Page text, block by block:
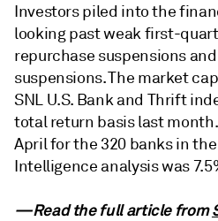
Investors piled into the
looking past weak first-
repurchase suspensions
suspensions. The market
SNL U.S. Bank and Thrift
total return basis last
April for the 320 banks in
Intelligence analysis was
—Read the full article from